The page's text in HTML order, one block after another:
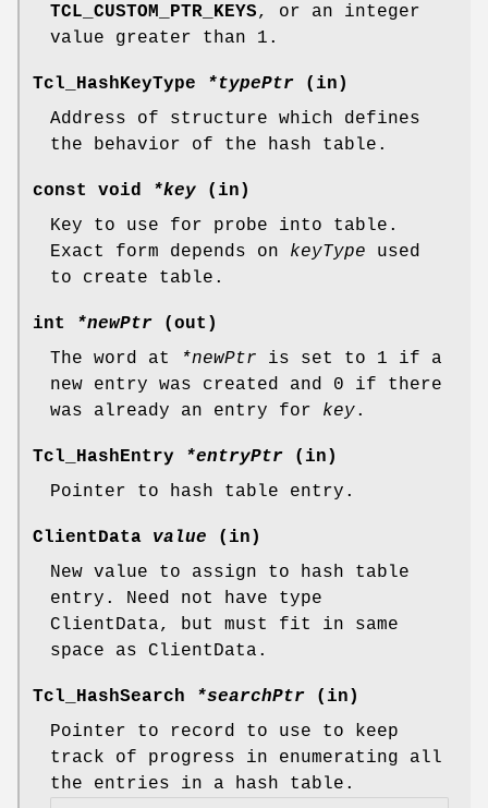
TCL_CUSTOM_PTR_KEYS, or an integer
value greater than 1.
Tcl_HashKeyType *typePtr (in)
Address of structure which defines
the behavior of the hash table.
const void *key (in)
Key to use for probe into table.
Exact form depends on keyType used
to create table.
int *newPtr (out)
The word at
*newPtr is set to 1 if a
new entry was created and 0 if there
was already an entry for key.
Tcl_HashEntry *entryPtr (in)
Pointer to hash table entry.
ClientData value (in)
New value to assign to hash table
entry. Need not have type
ClientData, but must fit in same
space as ClientData.
Tcl_HashSearch *searchPtr (in)
Pointer to record to use to keep
track of progress in enumerating all
the entries in a hash table.